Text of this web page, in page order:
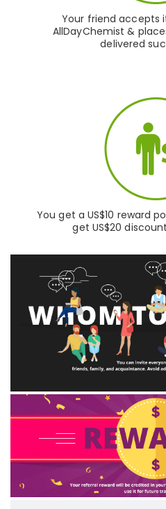
Your friend accepts
AllDayChemist &
delivered
You get a US$10 reward
get US$20